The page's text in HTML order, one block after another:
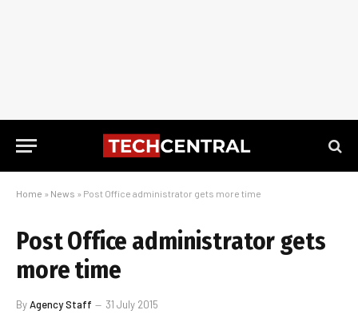
Home » News » Post Office administrator gets more time
Post Office administrator gets
more time
ByAgency Staff 31 July 2015